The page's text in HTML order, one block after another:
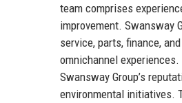
team comprises
improvement. Swansway
service, parts, finance,
omnichannel
Swansway Group’s
environmental initiatives.